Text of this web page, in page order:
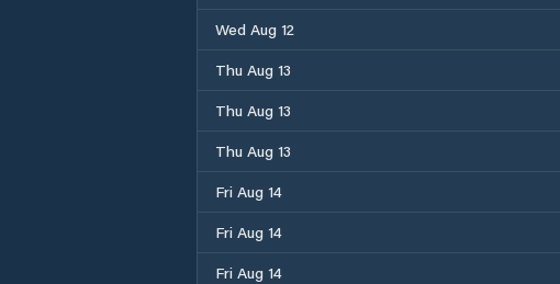
Wed Aug 12
Thu Aug 13
Thu Aug 13
Thu Aug 13
Fri Aug 14
Fri Aug 14
Fri Aug 14